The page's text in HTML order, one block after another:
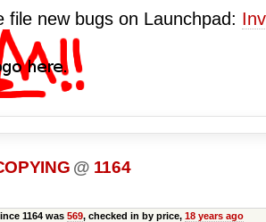
file new bugs on Launchpad:
@ 1164
1164 was 569, checked in by price, 18 years ago